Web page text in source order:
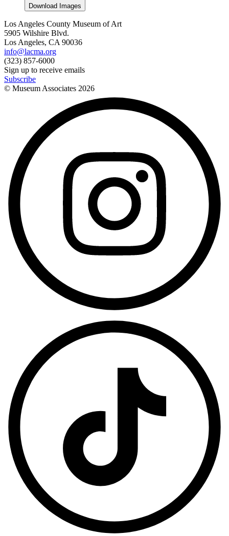
Download Images
Los Angeles County Museum of Art
5905 Wilshire Blvd.
Los Angeles, CA 90036
info@lacma.org
(323) 857-6000
Sign up to receive emails
Subscribe
© Museum Associates 2026